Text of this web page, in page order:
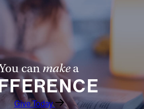
canmakea
Give Today